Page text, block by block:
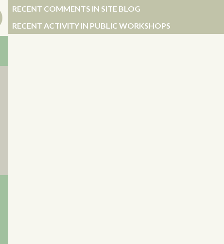
RECENT COMMENTS IN SITE BLOG
RECENT ACTIVITY IN PUBLIC WORKSHOPS